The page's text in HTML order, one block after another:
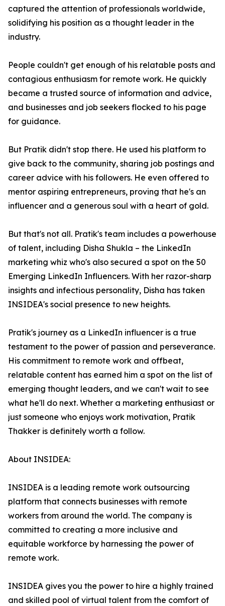
captured the attention of professionals worldwide,
solidifying his position as a thought leader in the
industry.
People couldn't get enough of his relatable posts and
contagious enthusiasm for remote work. He quickly
became a trusted source of information and advice,
and businesses and job seekers flocked to his page
for guidance.
But Pratik didn't stop there. He used his platform to
give back to the community, sharing job postings and
career advice with his followers. He even offered to
mentor aspiring entrepreneurs, proving that he's an
influencer and a generous soul with a heart of gold.
But that's not all. Pratik's team includes a powerhouse
of talent, including Disha Shukla – the LinkedIn
marketing whiz who's also secured a spot on the 50
Emerging LinkedIn Influencers. With her razor-sharp
insights and infectious personality, Disha has taken
INSIDEA's social presence to new heights.
Pratik's journey as a LinkedIn influencer is a true
testament to the power of passion and perseverance.
His commitment to remote work and offbeat,
relatable content has earned him a spot on the list of
emerging thought leaders, and we can't wait to see
what he'll do next. Whether a marketing enthusiast or
just someone who enjoys work motivation, Pratik
Thakker is definitely worth a follow.
About INSIDEA:
INSIDEA is a leading remote work outsourcing
platform that connects businesses with remote
workers from around the world. The company is
committed to creating a more inclusive and
equitable workforce by harnessing the power of
remote work.
INSIDEA gives you the power to hire a highly trained
and skilled pool of virtual talent from the comfort of